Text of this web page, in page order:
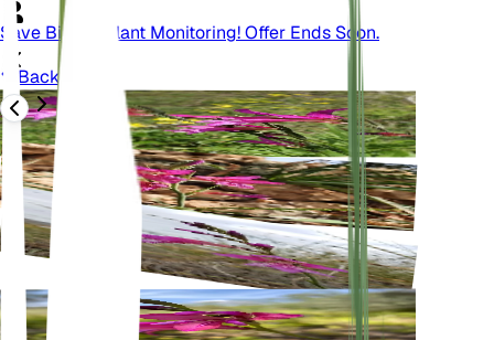
Save Big On Plant Monitoring! Offer Ends Soon.
Back